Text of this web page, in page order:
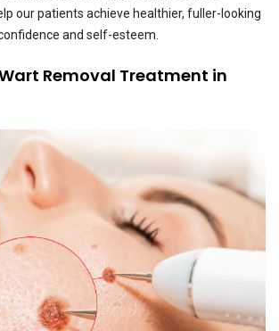
our patients achieve healthier, fuller-looking
and self-esteem.
Removal Treatment in